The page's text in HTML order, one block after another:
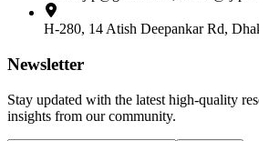
H-280, 14 Atish Deepankar Rd,
Newsletter
Stay updated with the latest high-quality
insights from our community.